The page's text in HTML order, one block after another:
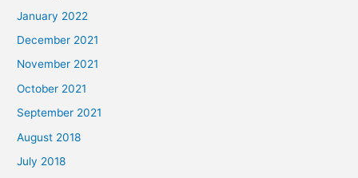
January 2022
December 2021
November 2021
October 2021
September 2021
August 2018
July 2018